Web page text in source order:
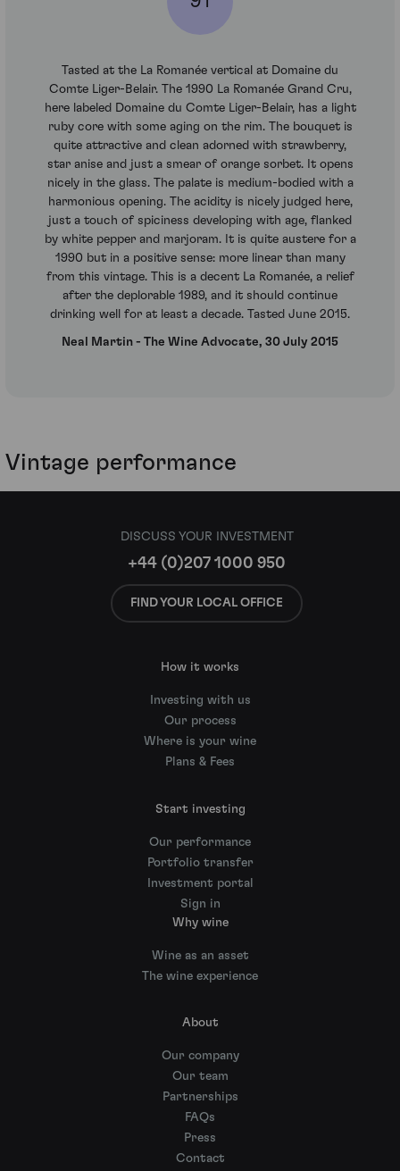
Tasted at the La Romanée vertical at Domaine du
Comte Liger-Belair. The 1990 La Romanée Grand Cru,
here labeled Domaine du Comte Liger-Belair, has a light
ruby core with some aging on the rim. The bouquet is
quite attractive and clean adorned with strawberry,
star anise and just a smear of orange sorbet. It opens
nicely in the glass. The palate is medium-bodied with a
harmonious opening. The acidity is nicely judged here,
just a touch of spiciness developing with age, flanked
by white pepper and marjoram. It is quite austere for a
1990 but in a positive sense: more linear than many
from this vintage. This is a decent La Romanée, a relief
after the deplorable 1989, and it should continue
drinking well for at least a decade. Tasted June 2015.
Neal Martin - The Wine Advocate, 30 July 2015
Vintage performance
DISCUSS YOUR INVESTMENT
+44 (0)207 1000 950
FIND YOUR LOCAL OFFICE
How it works
Investing with us
Our process
Where is your wine
Plans & Fees
Start investing
Our performance
Portfolio transfer
Investment portal
Sign in
Why wine
Wine as an asset
The wine experience
About
Our company
Our team
Partnerships
FAQs
Press
Contact